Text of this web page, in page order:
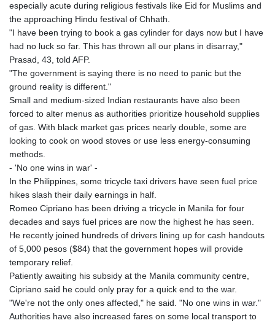
especially acute during religious festivals like Eid for Muslims and
the approaching Hindu festival of Chhath.
"I have been trying to book a gas cylinder for days now but I have
had no luck so far. This has thrown all our plans in disarray,"
Prasad, 43, told AFP.
"The government is saying there is no need to panic but the
ground reality is different."
Small and medium-sized Indian restaurants have also been
forced to alter menus as authorities prioritize household supplies
of gas. With black market gas prices nearly double, some are
looking to cook on wood stoves or use less energy-consuming
methods.
- 'No one wins in war' -
In the Philippines, some tricycle taxi drivers have seen fuel price
hikes slash their daily earnings in half.
Romeo Cipriano has been driving a tricycle in Manila for four
decades and says fuel prices are now the highest he has seen.
He recently joined hundreds of drivers lining up for cash handouts
of 5,000 pesos ($84) that the government hopes will provide
temporary relief.
Patiently awaiting his subsidy at the Manila community centre,
Cipriano said he could only pray for a quick end to the war.
"We're not the only ones affected," he said. "No one wins in war."
Authorities have also increased fares on some local transport to